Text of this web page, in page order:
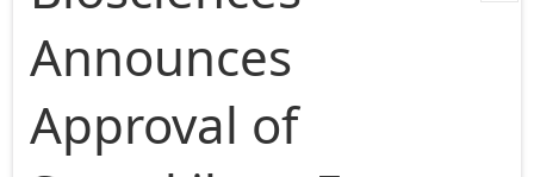
Announces
Approval of